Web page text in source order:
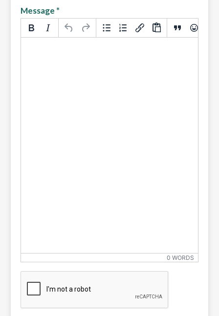
Message *
0 WORDS